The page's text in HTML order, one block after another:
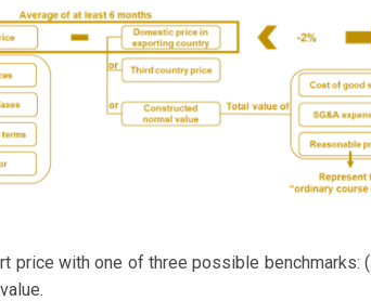
price with one of three possible benchmarks: